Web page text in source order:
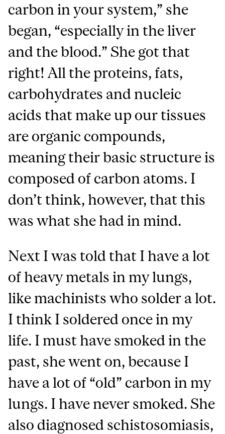
carbon in your system,” she
began, “especially in the liver
and the blood.” She got that
right! All the proteins, fats,
carbohydrates and nucleic
acids that make up our tissues
are organic compounds,
meaning their basic structure is
composed of carbon atoms. I
don’t think, however, that this
was what she had in mind.
Next I was told that I have a lot
of heavy metals in my lungs,
like machinists who solder a lot.
I think I soldered once in my
life. I must have smoked in the
past, she went on, because I
have a lot of “old” carbon in my
lungs. I have never smoked. She
also diagnosed schistosomiasis,